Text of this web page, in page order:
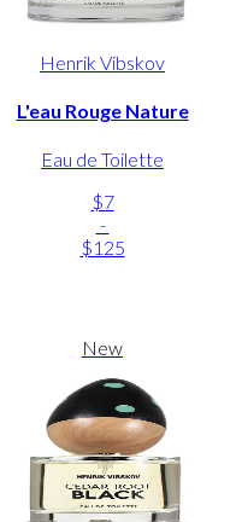
Henrik Vibskov
L'eau Rouge Nature
Eau de Toilette
$7
-
$125
New